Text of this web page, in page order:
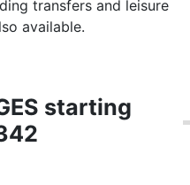
transfers and leisure
available.
starting